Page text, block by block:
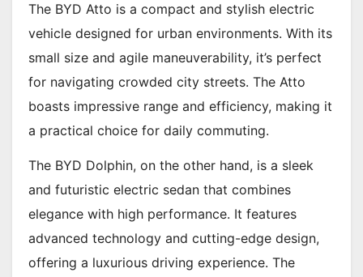
The BYD Atto is a compact and stylish electric
vehicle designed for urban environments. With its
small size and agile maneuverability, it’s perfect
for navigating crowded city streets. The Atto
boasts impressive range and efficiency, making it
a practical choice for daily commuting.
The BYD Dolphin, on the other hand, is a sleek
and futuristic electric sedan that combines
elegance with high performance. It features
advanced technology and cutting-edge design,
offering a luxurious driving experience. The